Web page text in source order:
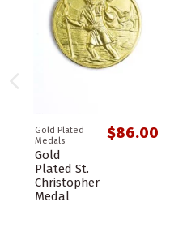
Gold Plated
Medals
Gold
Plated St.
Christopher
Medal
$86.00